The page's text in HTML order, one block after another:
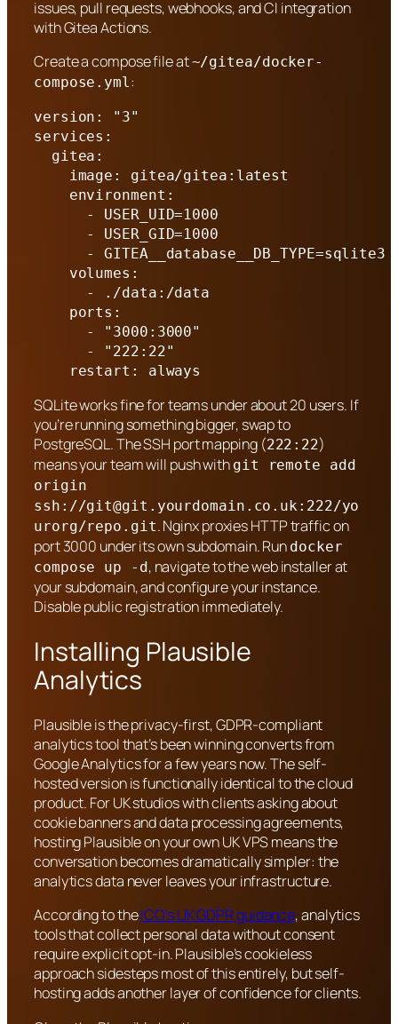
issues, pull requests, webhooks, and CI integration
with Gitea Actions.
Create a compose file at~/gitea/docker-
compose.yml:
version: "3"
services:
  gitea:
    image: gitea/gitea:latest
    environment:
      - USER_UID=1000
      - USER_GID=1000
      - GITEA__database__DB_TYPE=sqlite3
    volumes:
      - ./data:/data
    ports:
      - "3000:3000"
      - "222:22"
    restart: always
SQLite works fine for teams under about 20 users. If
you’re running something bigger, swap to
PostgreSQL. The SSH port mapping (222:22)
means your team will push with git remote add
origin
ssh://git@git.yourdomain.co.uk:222/yo
urorg/repo.git. Nginx proxies HTTP traffic on
port 3000 under its own subdomain. Run docker
compose up -d, navigate to the web installer at
your subdomain, and configure your instance.
Disable public registration immediately.
Installing Plausible
Analytics
Plausible is the privacy-first, GDPR-compliant
analytics tool that’s been winning converts from
Google Analytics for a few years now. The self-
hosted version is functionally identical to the cloud
product. For UK studios with clients asking about
cookie banners and data processing agreements,
hosting Plausible on your own UK VPS means the
conversation becomes dramatically simpler: the
analytics data never leaves your infrastructure.
According to theICO’s UK GDPR guidance, analytics
tools that collect personal data without consent
require explicit opt-in. Plausible’s cookieless
approach sidesteps most of this entirely, but self-
hosting adds another layer of confidence for clients.